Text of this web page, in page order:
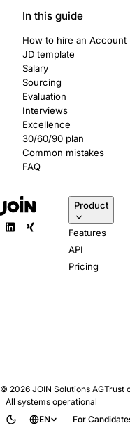
In this guide
How to hire an Account
JD template
Salary
Sourcing
Evaluation
Interviews
Excellence
30/60/90 plan
Common mistakes
FAQ
Product
Features
API
Pricing
© 2026 JOIN Solutions AGTrust
All systems operational
EN
For